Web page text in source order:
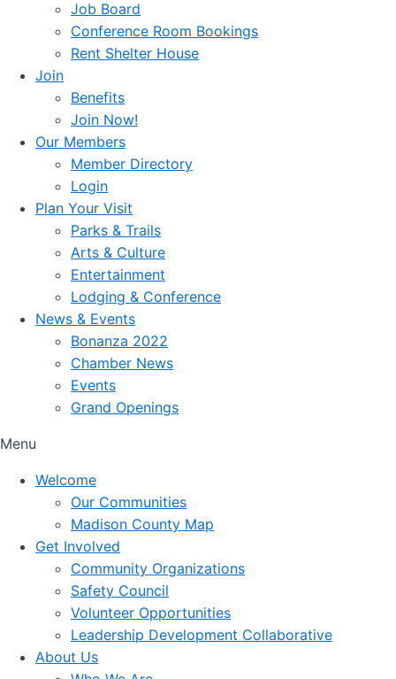
Job Board
Conference Room Bookings
Rent Shelter House
Join
Benefits
Join Now!
Our Members
Member Directory
Login
Plan Your Visit
Parks & Trails
Arts & Culture
Entertainment
Lodging & Conference
News & Events
Bonanza 2022
Chamber News
Events
Grand Openings
Menu
Welcome
Our Communities
Madison County Map
Get Involved
Community Organizations
Safety Council
Volunteer Opportunities
Leadership Development Collaborative
About Us